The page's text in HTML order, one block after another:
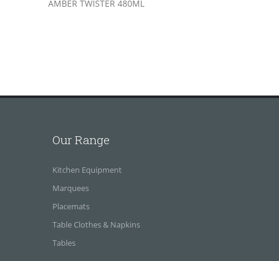
AMBER TWISTER 480ML
Our Range
Kitchen Equipment
Marquees
Placemats
Table Clothes & Napkins
Tables